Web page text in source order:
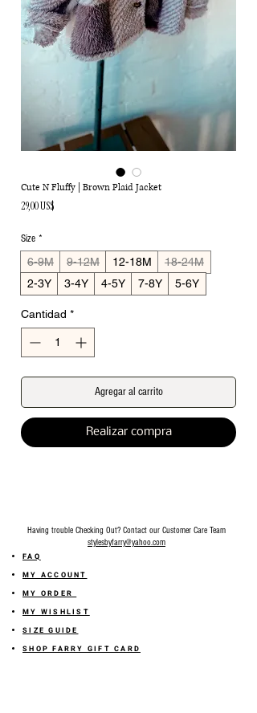
Cute N Fluffy | Brown Plaid Jacket
29,00 US$
Size *
6-9M 9-12M 12-18M
18-24M
2-3Y
3-4Y 4-5Y 7-8Y 5-6Y
Cantidad *
Agregar al carrito
Realizar compra
Having trouble Checking Out? Contact our Customer Care Team
stylesbyfarry@yahoo.com
FAQ
MY ACCOUNT
MY ORDER
MY WISHLIST
SIZE GUIDE
SHOP FARRY GIFT CARD